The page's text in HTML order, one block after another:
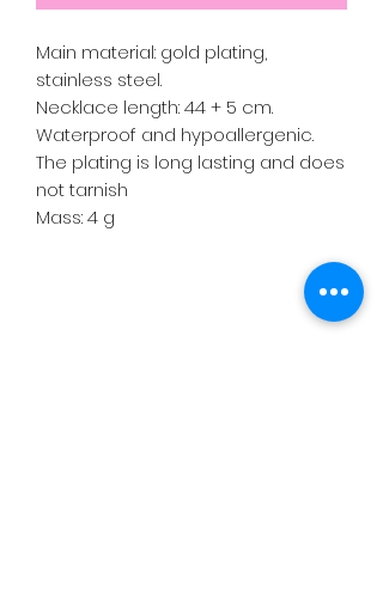
Main material: gold plating,
stainless steel.
Necklace length: 44 + 5 cm.
Waterproof and hypoallergenic.
The plating is long lasting and does
not tarnish
Mass: 4 g